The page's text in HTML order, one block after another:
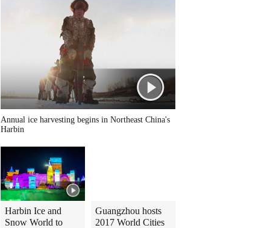
Annual ice harvesting begins in Northeast China's
Harbin
Harbin Ice and
Snow World to
Guangzhou hosts
2017 World Cities